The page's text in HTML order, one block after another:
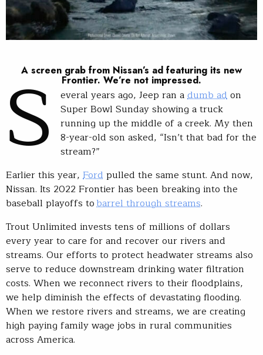
A screen grab from Nissan’s ad featuring its new
Frontier. We’re not impressed.
S everal years ago, Jeep ran adumb adon
Super Bowl Sunday showing a truck
running up the middle of a creek. My then
8-year-old son asked, “Isn’t that bad for the
stream?”
Earlier this year, Ford pulled the same stunt. And now,
Nissan. Its 2022 Frontier has been breaking into the
baseball playoffs tobarrel through streams.
Trout Unlimited invests tens of millions of dollars
every year to care for and recover our rivers and
streams. Our efforts to protect headwater streams also
serve to reduce downstream drinking water filtration
costs. When we reconnect rivers to their floodplains,
we help diminish the effects of devastating flooding.
When we restore rivers and streams, we are creating
high paying family wage jobs in rural communities
across America.